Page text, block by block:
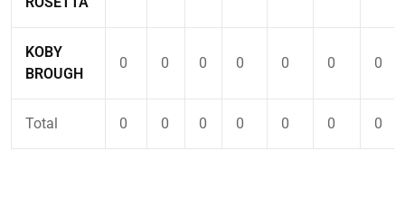
KOBY
BROUGH
0 0 0 0 0 0 0
Total 0 0 0 0 0 0 0